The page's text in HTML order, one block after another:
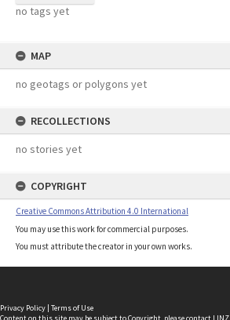
no tags yet
MAP
no geotags or polygons yet
RECOLLECTIONS
no stories yet
COPYRIGHT
Creative Commons Attribution 4.0 International
You may use this work for commercial purposes.
You must attribute the creator in your own works.
Privacy Policy | Terms of Use